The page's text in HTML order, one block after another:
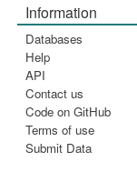
Information
Databases
Help
API
Contact us
Code on GitHub
Terms of use
Submit Data